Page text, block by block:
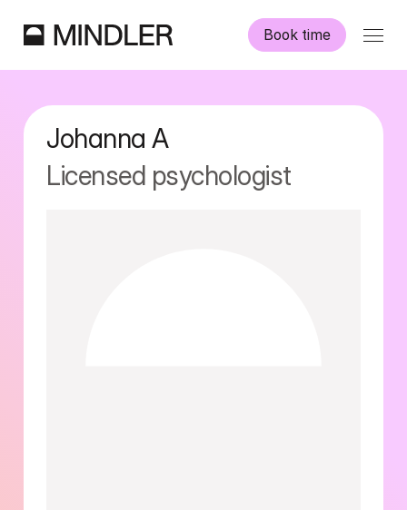
Book time
Information
Johanna A
Licensed psychologist